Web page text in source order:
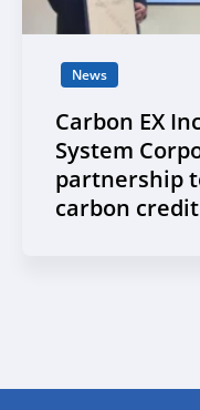
News
Carbon EX
System
partnership
carbon